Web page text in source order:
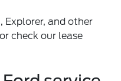
Explorer, and other
check our lease